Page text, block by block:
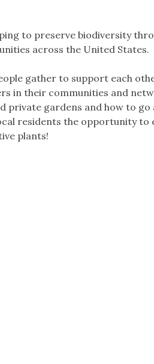
to preserve biodiversity
across the United States.
gather to support each
in their communities and
gardens and how to go
residents the opportunity
plants!